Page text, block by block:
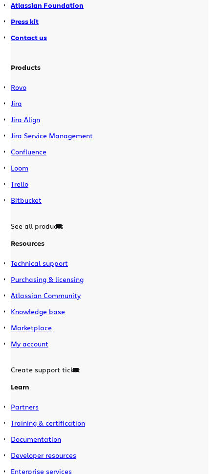
Atlassian Foundation
Press kit
Contact us
Products
Rovo
Jira
Jira Align
Jira Service Management
Confluence
Loom
Trello
Bitbucket
See all products
Resources
Technical support
Purchasing & licensing
Atlassian Community
Knowledge base
Marketplace
My account
Create support ticket
Learn
Partners
Training & certification
Documentation
Developer resources
Enterprise services